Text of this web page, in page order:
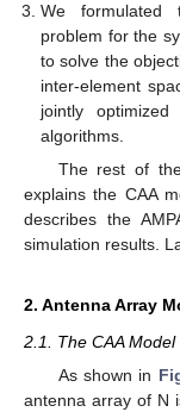
We formulated
problem for the
to solve the
inter-element
jointly
algorithms.
The rest of
explains the CAA
describes the
simulation results.
2. Antenna Array
2.1. The CAA Model
As shown in
antenna array of N